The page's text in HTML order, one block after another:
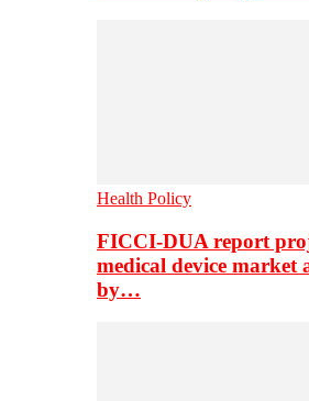
Health Policy
FICCI-DUA report
medical device market
by…